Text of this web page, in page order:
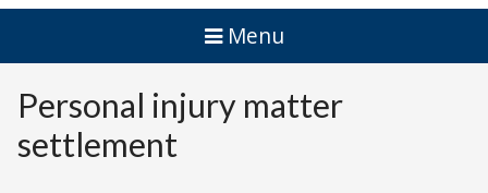
Menu
Personal injury matter
settlement